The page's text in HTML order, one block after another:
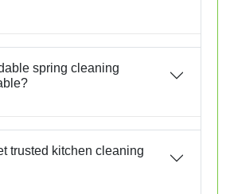
spring cleaning
trusted kitchen cleaning